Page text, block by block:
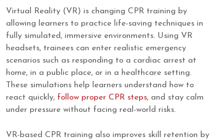
Virtual Reality (VR) is changing CPR training by
allowing learners to practice life-saving techniques in
fully simulated, immersive environments. Using VR
headsets, trainees can enter realistic emergency
scenarios such as responding to a cardiac arrest at
home, in a public place, or in a healthcare setting.
These simulations help learners understand how to
react quickly, follow proper CPR steps, and stay calm
under pressure without facing real-world risks.
VR-based CPR training also improves skill retention by